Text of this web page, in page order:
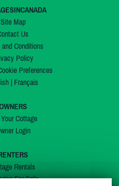
Site Map
Us
and Conditions
Policy
Preferences
| Français
Cottage
Login
Rentals
For Sale